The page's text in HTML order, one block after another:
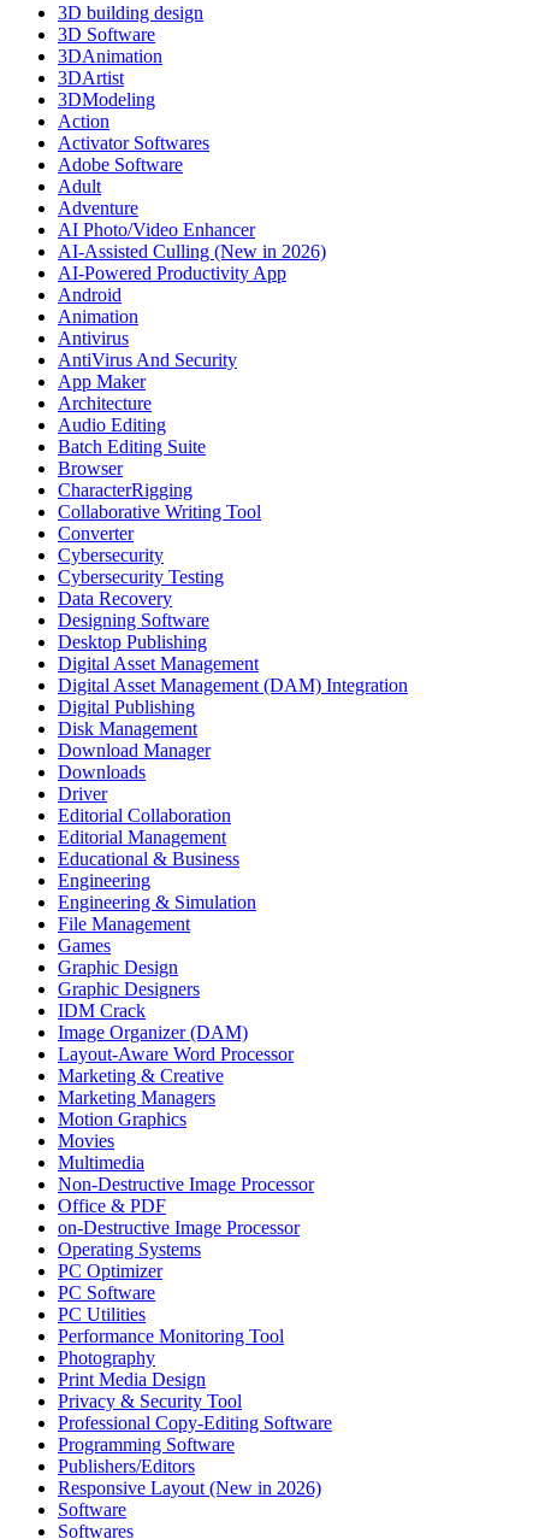
3D building design
3D Software
3DAnimation
3DArtist
3DModeling
Action
Activator Softwares
Adobe Software
Adult
Adventure
AI Photo/Video Enhancer
AI-Assisted Culling (New in 2026)
AI-Powered Productivity App
Android
Animation
Antivirus
AntiVirus And Security
App Maker
Architecture
Audio Editing
Batch Editing Suite
Browser
CharacterRigging
Collaborative Writing Tool
Converter
Cybersecurity
Cybersecurity Testing
Data Recovery
Designing Software
Desktop Publishing
Digital Asset Management
Digital Asset Management (DAM) Integration
Digital Publishing
Disk Management
Download Manager
Downloads
Driver
Editorial Collaboration
Editorial Management
Educational & Business
Engineering
Engineering & Simulation
File Management
Games
Graphic Design
Graphic Designers
IDM Crack
Image Organizer (DAM)
Layout-Aware Word Processor
Marketing & Creative
Marketing Managers
Motion Graphics
Movies
Multimedia
Non-Destructive Image Processor
Office & PDF
on-Destructive Image Processor
Operating Systems
PC Optimizer
PC Software
PC Utilities
Performance Monitoring Tool
Photography
Print Media Design
Privacy & Security Tool
Professional Copy-Editing Software
Programming Software
Publishers/Editors
Responsive Layout (New in 2026)
Software
Softwares